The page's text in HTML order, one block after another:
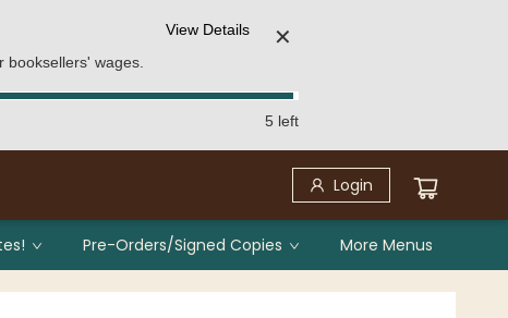
wages.
View Details ✕
5 left
Login
Pre-Orders/Signed Copies More Menus